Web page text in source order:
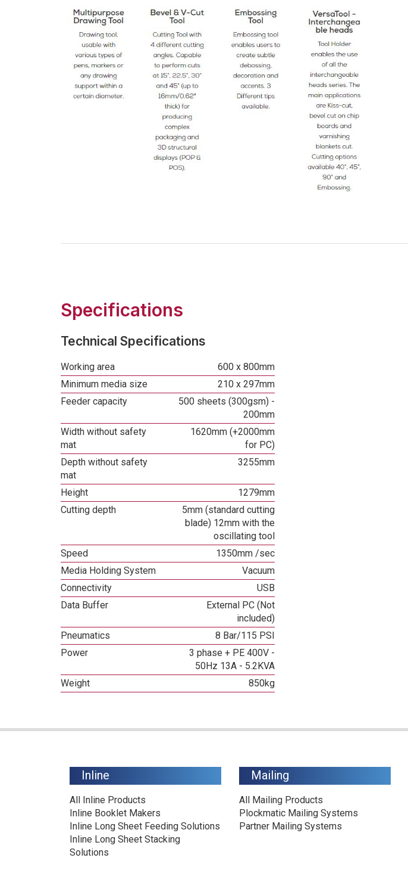
Specifications
Technical Specifications
Working area
600 x 800mm
Minimum media size
210 x 297mm
Feeder capacity
500 sheets (300gsm) -
200mm
Width without safety
mat
1620mm (+2000mm
for PC)
Depth without safety
mat
3255mm
Height
1279mm
Cutting depth
5mm (standard cutting
blade) 12mm with the
oscillating tool
Speed
1350mm /sec
Media Holding System
Vacuum
Connectivity
USB
Data Buffer
External PC (Not
included)
Pneumatics
8 Bar/115 PSI
Power
3 phase + PE 400V -
50Hz 13A - 5.2KVA
Weight
850kg
Inline
All Inline Products
Inline Booklet Makers
Inline Long Sheet Feeding Solutions
Inline Long Sheet Stacking
Solutions
Mailing
All Mailing Products
Plockmatic Mailing Systems
Partner Mailing Systems